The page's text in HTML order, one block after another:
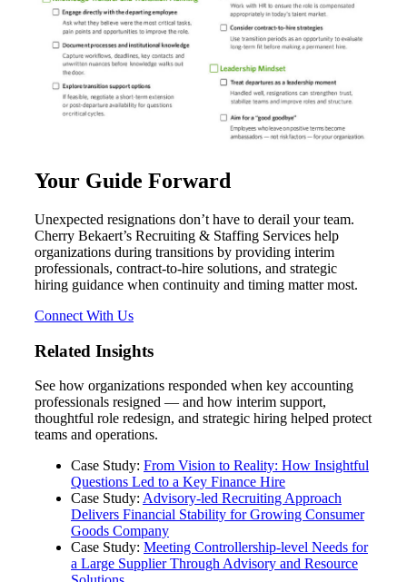
Your Guide Forward
Unexpected resignations don’t have to derail your team.
Cherry Bekaert’s Recruiting & Staffing Services help
organizations during transitions by providing interim
professionals, contract‑to‑hire solutions, and strategic
hiring guidance when continuity and timing matter most.
Connect With Us
Related Insights
See how organizations responded when key accounting
professionals resigned — and how interim support,
thoughtful role redesign, and strategic hiring helped protect
teams and operations.
Case Study: From Vision to Reality: How Insightful
Questions Led to a Key Finance Hire
Case Study: Advisory‑led Recruiting Approach
Delivers Financial Stability for Growing Consumer
Goods Company
Case Study: Meeting Controllership‑level Needs for
a Large Supplier Through Advisory and Resource